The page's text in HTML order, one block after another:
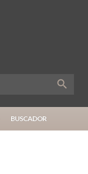
BUSCADOR